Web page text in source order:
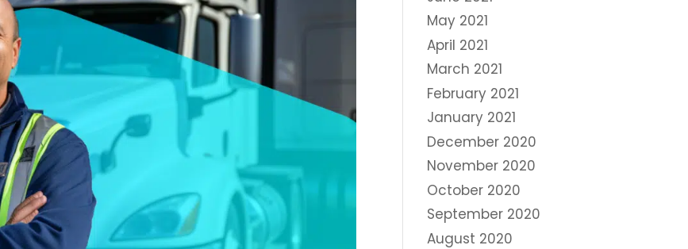
May 2021
April 2021
March 2021
February 2021
January 2021
December 2020
November 2020
October 2020
September 2020
August 2020